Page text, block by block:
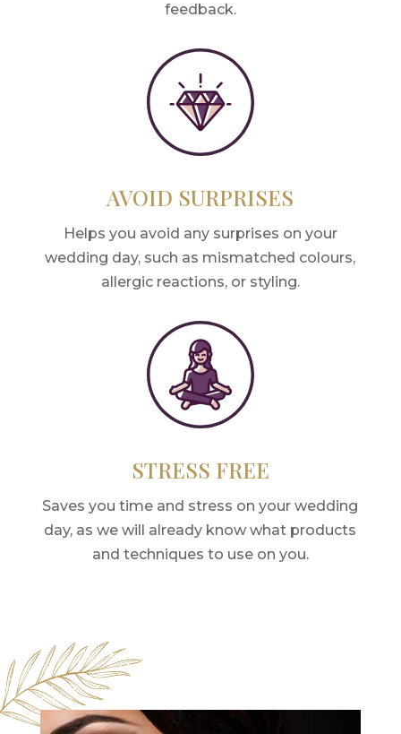
feedback.
AVOID SURPRISES
Helps you avoid any surprises on your
wedding day, such as mismatched colours,
allergic reactions, or styling.
STRESS FREE
Saves you time and stress on your wedding
day, as we will already know what products
and techniques to use on you.